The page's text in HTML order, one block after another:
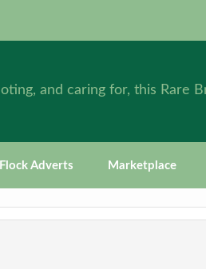
and caring for, this Rare
Flock Adverts Marketplace